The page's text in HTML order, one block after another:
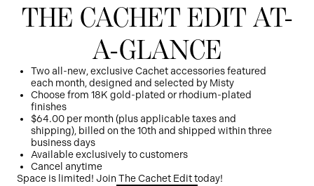
THE CACHET EDIT AT-
A-GLANCE
Two all-new, exclusive Cachet accessories featured
each month, designed and selected by Misty
Choose from 18K gold-plated or rhodium-plated
finishes
$64.00 per month (plus applicable taxes and
shipping), billed on the 10th and shipped within three
business days
Available exclusively to customers
Cancel anytime
Space is limited! Join The Cachet Edit today!